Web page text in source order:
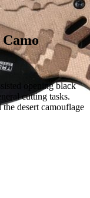
opening black
cutting tasks.
desert camouflage